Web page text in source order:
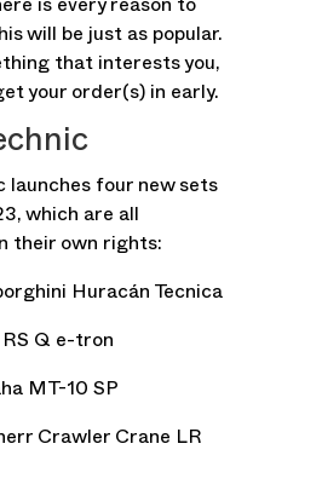
is every reason to
will be just as popular.
that interests you,
your order(s) in early.
launches four new sets
which are all
their own rights:
Huracán Tecnica
Q e-tron
MT-10 SP
Crawler Crane LR